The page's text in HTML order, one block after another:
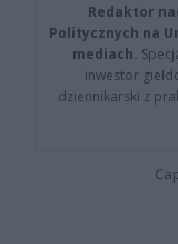
Redaktor
Politycznych na
mediach.
inwestor
dziennikarski z